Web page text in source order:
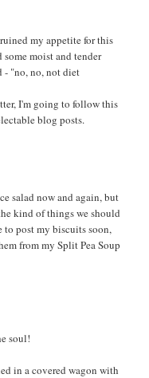
my appetite for this
some moist and tender
- "no, no, not diet
I'm going to follow this
blog posts.
salad now and again, but
kind of things we should
to post my biscuits soon,
from my Split Pea Soup
soul!
in a covered wagon with